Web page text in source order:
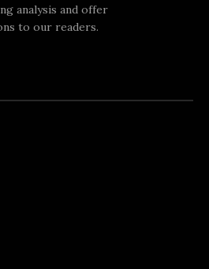
analysis and offer
to our readers.